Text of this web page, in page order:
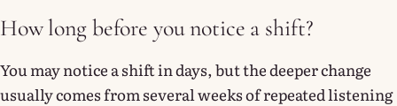
How long before you notice a shift?
You may notice a shift in days, but the deeper change
usually comes from several weeks of repeated listening